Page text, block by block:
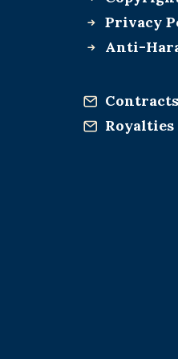
Privacy
Anti-
Royalties